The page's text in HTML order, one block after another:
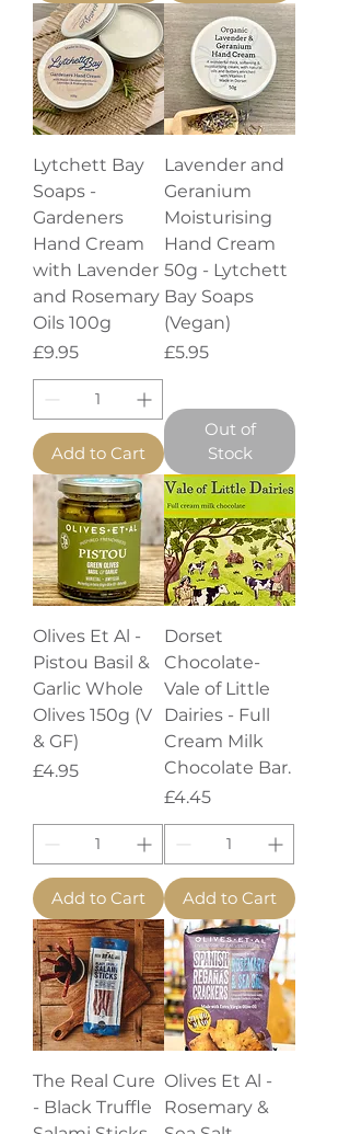
Lytchett Bay
Soaps -
Gardeners
Hand Cream
with Lavender
and Rosemary
Oils 100g
Price
£9.95
Add to Cart
Lavender and
Geranium
Moisturising
Hand Cream
50g - Lytchett
Bay Soaps
(Vegan)
Price
£5.95
Out of
Stock
Olives Et Al -
Pistou Basil &
Garlic Whole
Olives 150g (V
& GF)
Price
£4.95
Add to Cart
Dorset
Chocolate-
Vale of Little
Dairies - Full
Cream Milk
Chocolate Bar.
Price
£4.45
Add to Cart
The Real Cure
- Black Truffle
Olives Et Al -
Rosemary &